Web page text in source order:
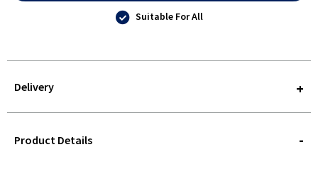
Suitable For All
Delivery
QUERY
Product Details